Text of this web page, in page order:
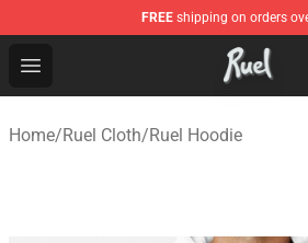
FREE shipping on orders
Open menu
Ruel Store - Official Ruel
Home/Ruel Cloth/Ruel Hoodie